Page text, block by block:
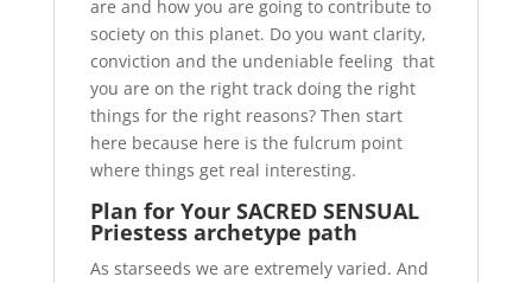
are and how you are going to contribute to
society on this planet. Do you want clarity,
conviction and the undeniable feeling that
you are on the right track doing the right
things for the right reasons? Then start
here because here is the fulcrum point
where things get real interesting.
Plan for Your SACRED SENSUAL
Priestess archetype path
As starseeds we are extremely varied. And